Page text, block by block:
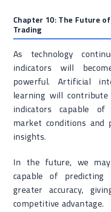
Chapter 10: The Future
Trading
As technology
indicators will
powerful. Artificial
learning will
indicators capable
market conditions and
insights.
In the future, we
capable of
greater accuracy,
competitive advantage.